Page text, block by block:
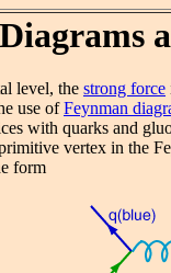
level, the strong force
use ofFeynman
with quarks and
vertex in the
form